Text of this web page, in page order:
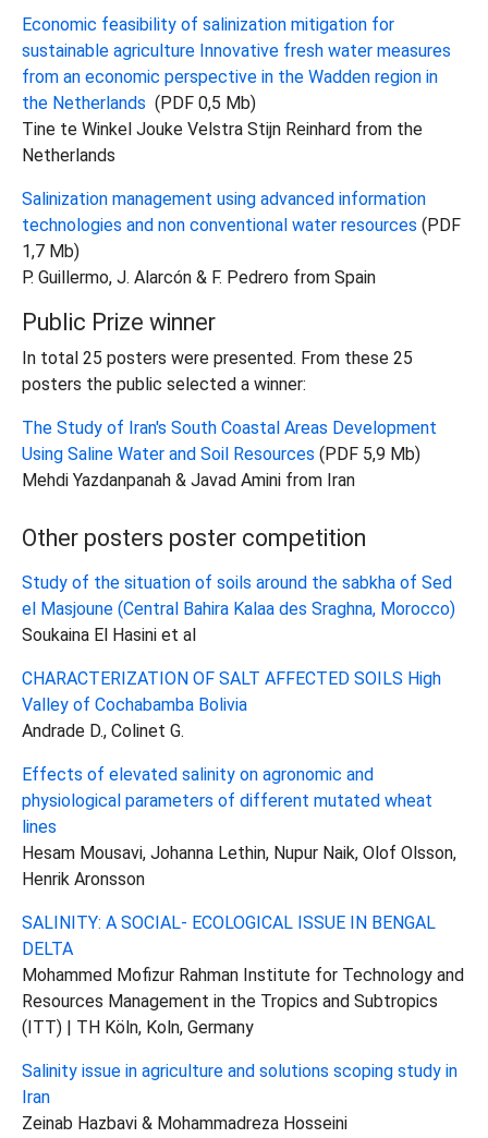
Economic feasibility of salinization mitigation for
sustainable agriculture Innovative fresh water measures
from an economic perspective in the Wadden region in
the Netherlands (PDF 0,5 Mb)
Tine te Winkel Jouke Velstra Stijn Reinhard from the
Netherlands
Salinization management using advanced information
technologies and non conventional water resources (PDF
1,7 Mb)
P. Guillermo, J. Alarcón & F. Pedrero from Spain
Public Prize winner
In total 25 posters were presented. From these 25
posters the public selected a winner:
The Study of Iran's South Coastal Areas Development
Using Saline Water and Soil Resources (PDF 5,9 Mb)
Mehdi Yazdanpanah & Javad Amini from Iran
Other posters poster competition
Study of the situation of soils around the sabkha of Sed
el Masjoune (Central Bahira Kalaa des Sraghna, Morocco)
Soukaina El Hasini et al
CHARACTERIZATION OF SALT AFFECTED SOILS High
Valley of Cochabamba Bolivia
Andrade D., Colinet G.
Effects of elevated salinity on agronomic and
physiological parameters of different mutated wheat
lines
Hesam Mousavi, Johanna Lethin, Nupur Naik, Olof Olsson,
Henrik Aronsson
SALINITY: A SOCIAL- ECOLOGICAL ISSUE IN BENGAL
DELTA
Mohammed Mofizur Rahman Institute for Technology and
Resources Management in the Tropics and Subtropics
(ITT) | TH Köln, Koln, Germany
Salinity issue in agriculture and solutions scoping study in
Iran
Zeinab Hazbavi & Mohammadreza Hosseini